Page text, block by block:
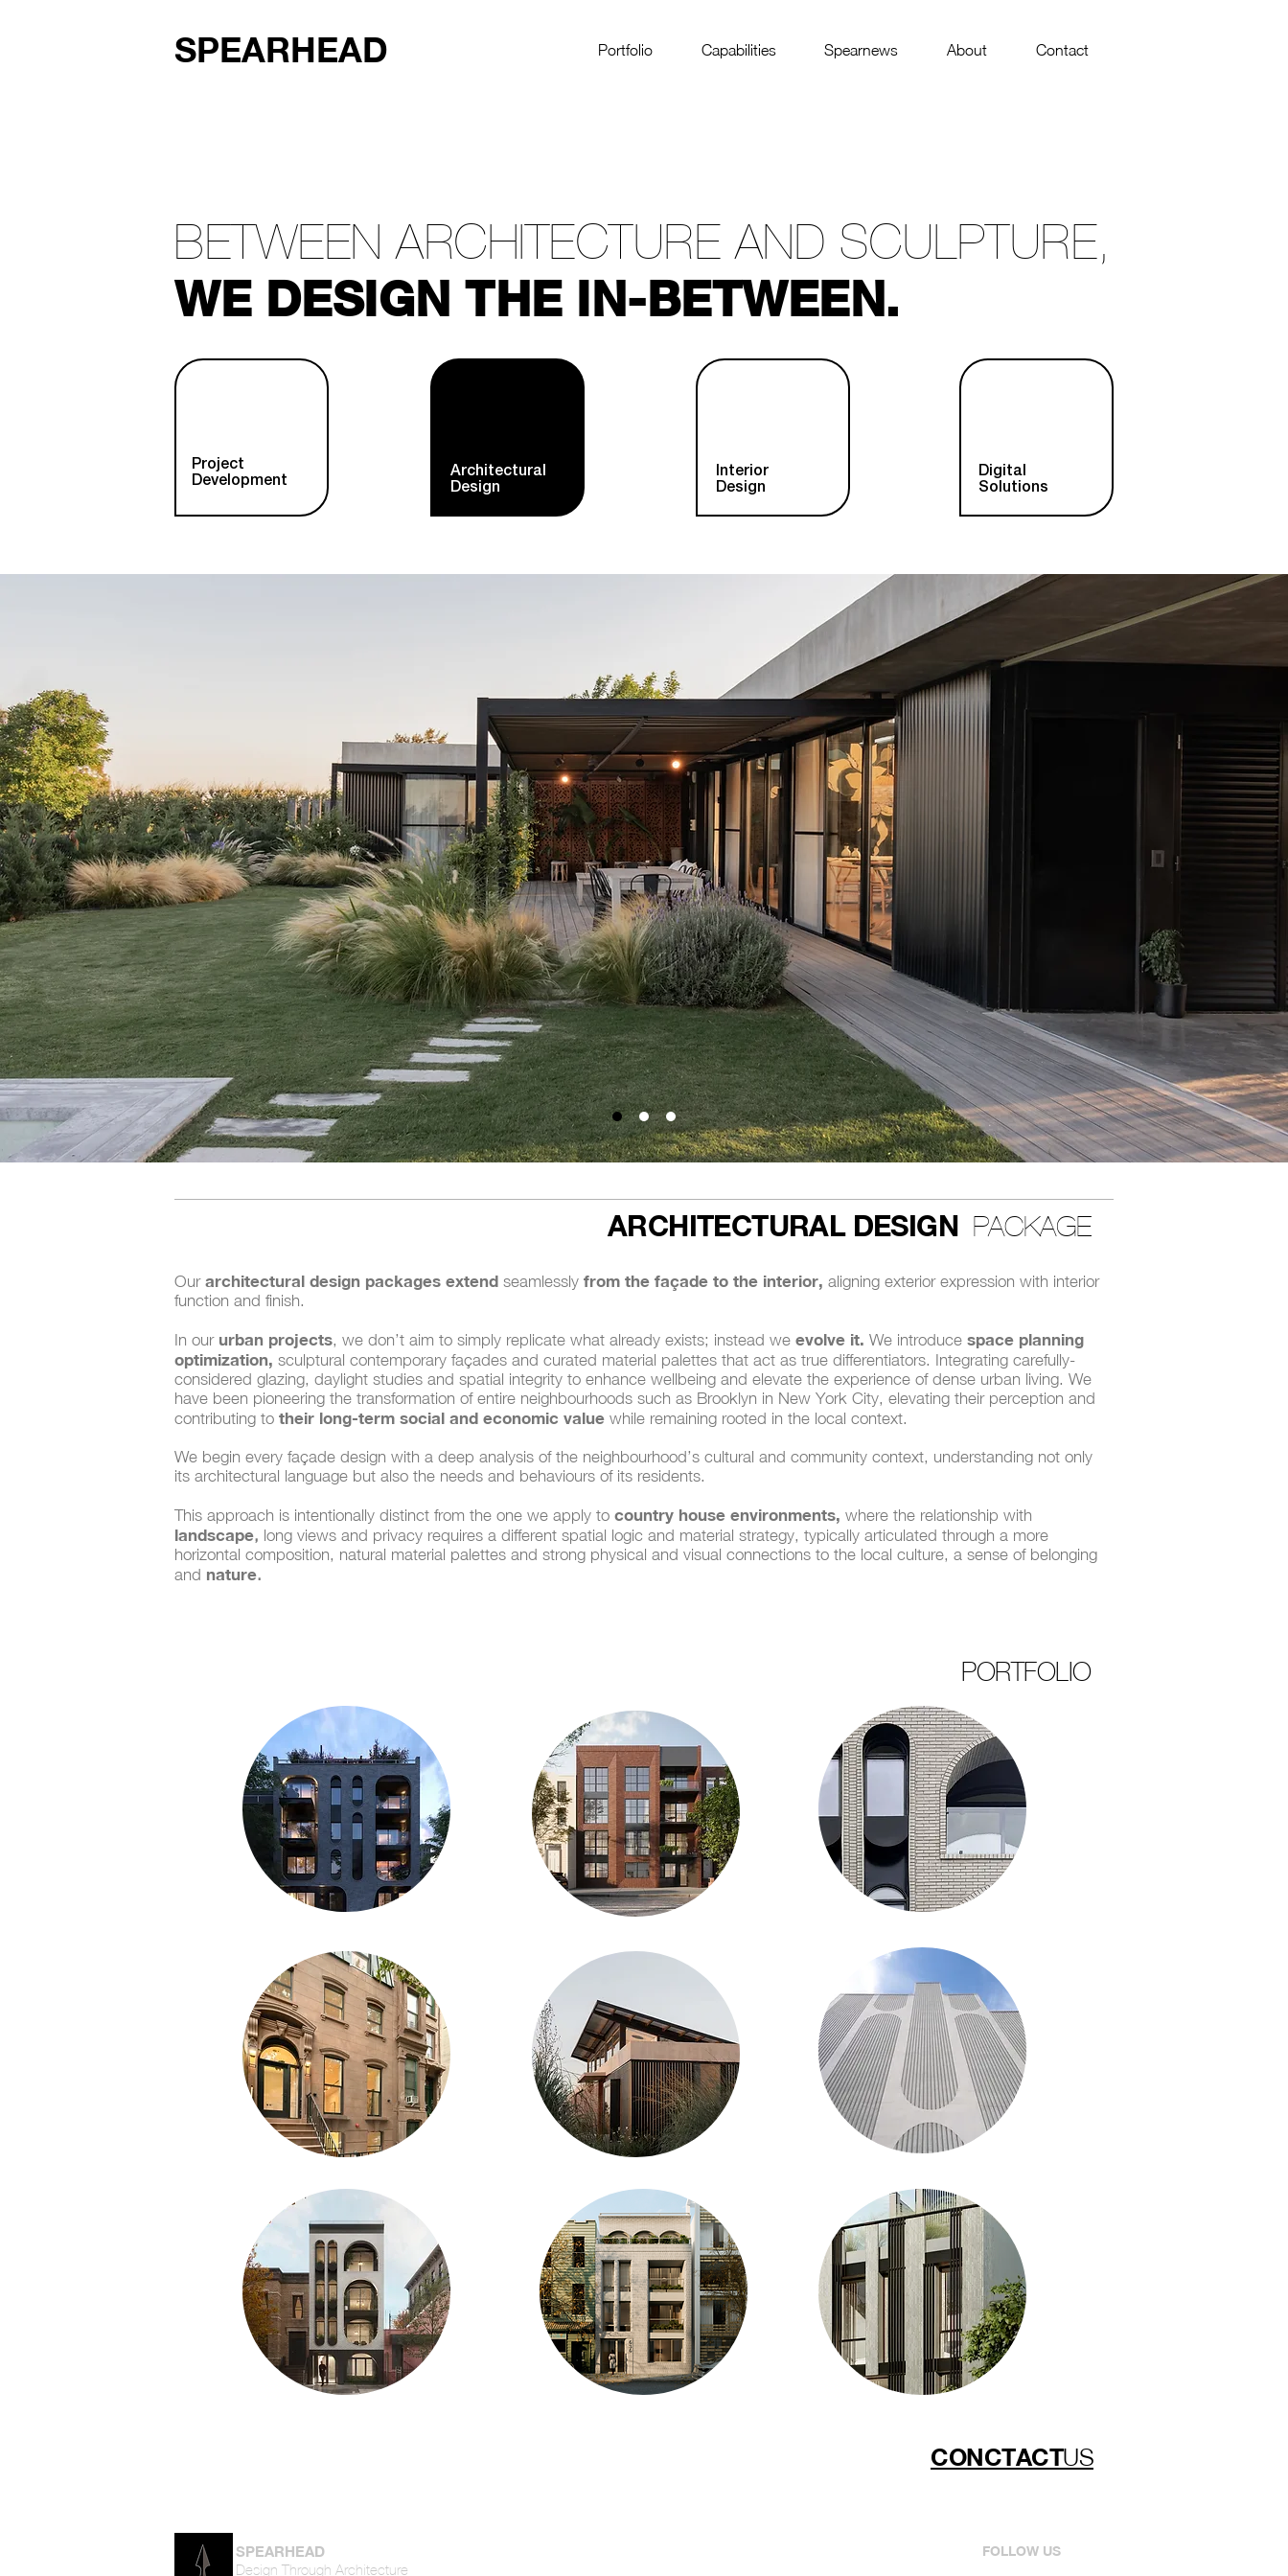
SPEARHEAD Portfolio Capabilities Spearnews About Contact
BETWEEN ARCHITECTURE AND SCULPTURE,
WE DESIGN THE IN-BETWEEN.
Project
Development
Architectural
Design
Interior
Design
Digital
Solutions
ARCHITECTURAL DESIGN PACKAGE
Our architectural design packages extend seamlessly from the façade to the interior, aligning exterior expression with interior
function and finish.
In our urban projects, we don’t aim to simply replicate what already exists; instead we evolve it. We introduce space planning
optimization, sculptural contemporary façades and curated material palettes that act as true differentiators. Integrating carefully-
considered glazing, daylight studies and spatial integrity to enhance wellbeing and elevate the experience of dense urban living. We
have been pioneering the transformation of entire neighbourhoods such as Brooklyn in New York City, elevating their perception and
contributing to their long-term social and economic value while remaining rooted in the local context.
We begin every façade design with a deep analysis of the neighbourhood’s cultural and community context, understanding not only
its architectural language but also the needs and behaviours of its residents.
This approach is intentionally distinct from the one we apply to country house environments, where the relationship with
landscape, long views and privacy requires a different spatial logic and material strategy, typically articulated through a more
horizontal composition, natural material palettes and strong physical and visual connections to the local culture, a sense of belonging
and nature.
PORTFOLIO
CONCTACTUS
SPEARHEAD
Design Through Architecture
FOLLOW US